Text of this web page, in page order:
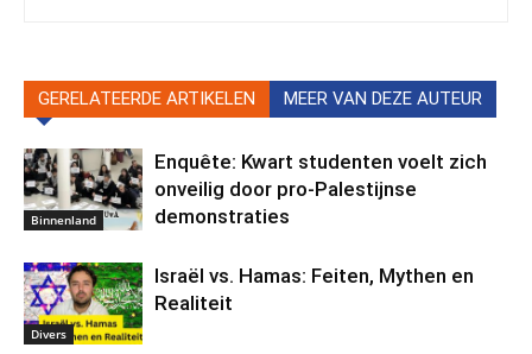
GERELATEERDE ARTIKELEN MEER VAN DEZE AUTEUR
Binnenland
Enquête: Kwart studenten voelt zich
onveilig door pro-Palestijnse
demonstraties
Divers
Israël vs. Hamas: Feiten, Mythen en
Realiteit